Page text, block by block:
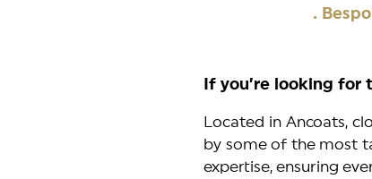
.
If you’re looking for
Located in Ancoats,
by some of the most
expertise, ensuring